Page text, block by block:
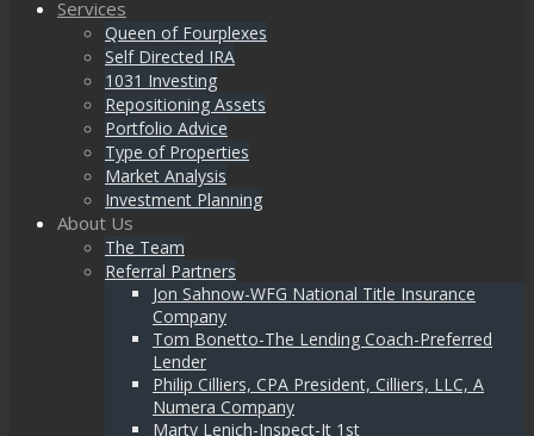
Services
Queen of Fourplexes
Self Directed IRA
1031 Investing
Repositioning Assets
Portfolio Advice
Type of Properties
Market Analysis
Investment Planning
About Us
The Team
Referral Partners
Jon Sahnow-WFG National Title Insurance
Company
Tom Bonetto-The Lending Coach-Preferred
Lender
Philip Cilliers, CPA President, Cilliers, LLC, A
Numera Company
Marty Lenich-Inspect-It 1st